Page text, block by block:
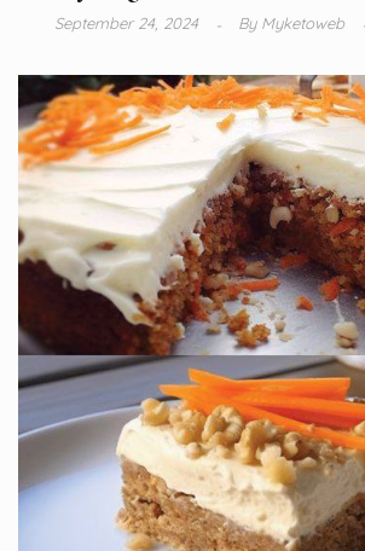
September 24, 2024 ByMyketoweb